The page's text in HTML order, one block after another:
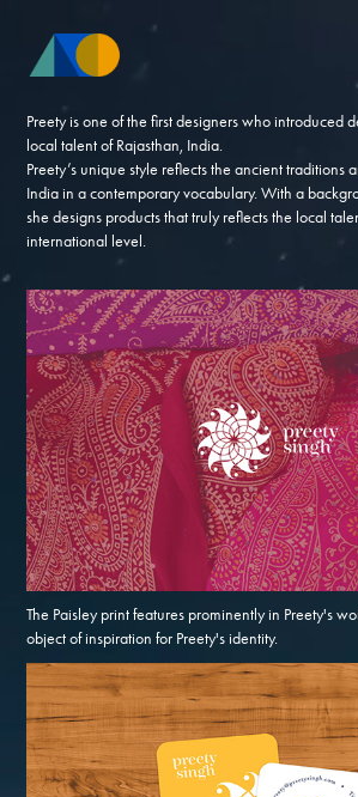
Preety is one of the first designers who introduced
local talent of Rajasthan, India.
Preety’s unique style reflects the ancient traditions
India in a contemporary vocabulary. With a
she designs products that truly reflects the local
international level.
The Paisley print features prominently in Preety's
object of inspiration for Preety's identity.